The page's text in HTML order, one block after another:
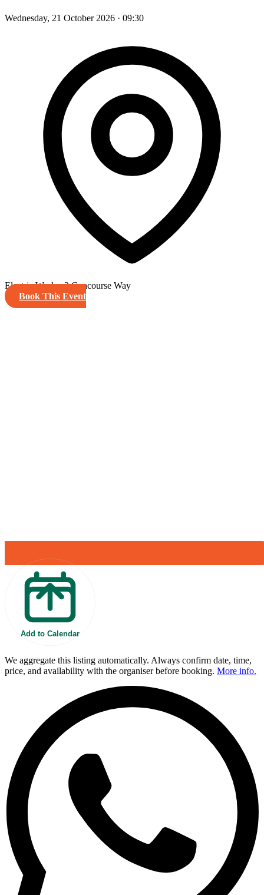
Wednesday, 21 October 2026 · 09:30
Electric Works, 3 Concourse Way
Book This Event
Add to Calendar
We aggregate this listing automatically. Always confirm date, time,
price, and availability with the organiser before booking. More info.